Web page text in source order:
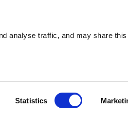
analyse traffic, and may share
Statistics
in